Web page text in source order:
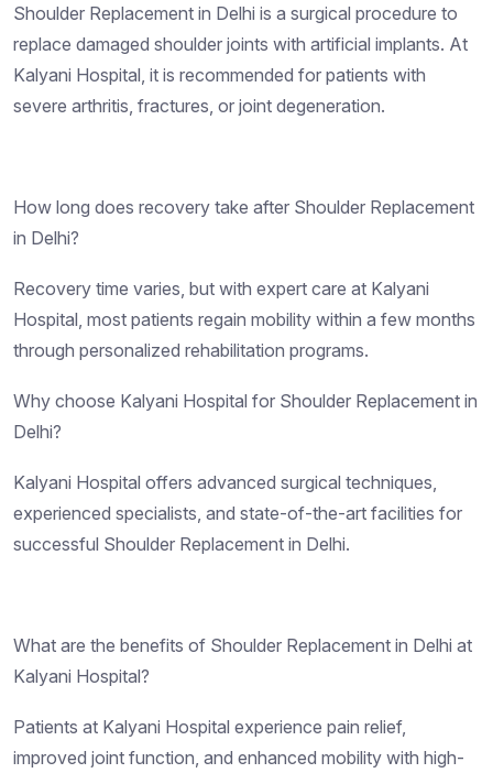
Shoulder Replacement in Delhi is a surgical procedure to
replace damaged shoulder joints with artificial implants. At
Kalyani Hospital, it is recommended for patients with
severe arthritis, fractures, or joint degeneration.
How long does recovery take after Shoulder Replacement
in Delhi?
Recovery time varies, but with expert care at Kalyani
Hospital, most patients regain mobility within a few months
through personalized rehabilitation programs.
Why choose Kalyani Hospital for Shoulder Replacement in
Delhi?
Kalyani Hospital offers advanced surgical techniques,
experienced specialists, and state-of-the-art facilities for
successful Shoulder Replacement in Delhi.
What are the benefits of Shoulder Replacement in Delhi at
Kalyani Hospital?
Patients at Kalyani Hospital experience pain relief,
improved joint function, and enhanced mobility with high-